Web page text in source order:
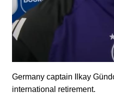
Germany captain Ilkay
international retirement.